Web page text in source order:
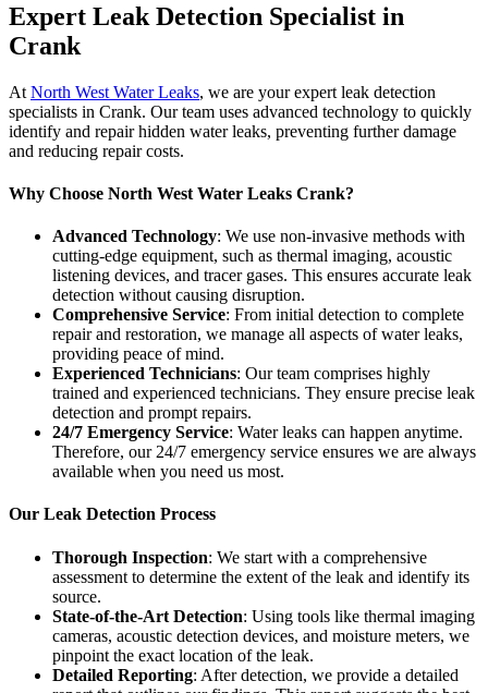
Expert Leak Detection Specialist in
Crank
At North West Water Leaks, we are your expert leak detection
specialists in Crank. Our team uses advanced technology to quickly
identify and repair hidden water leaks, preventing further damage
and reducing repair costs.
Why Choose North West Water Leaks Crank?
Advanced Technology: We use non-invasive methods with
cutting-edge equipment, such as thermal imaging, acoustic
listening devices, and tracer gases. This ensures accurate leak
detection without causing disruption.
Comprehensive Service: From initial detection to complete
repair and restoration, we manage all aspects of water leaks,
providing peace of mind.
Experienced Technicians: Our team comprises highly
trained and experienced technicians. They ensure precise leak
detection and prompt repairs.
24/7 Emergency Service: Water leaks can happen anytime.
Therefore, our 24/7 emergency service ensures we are always
available when you need us most.
Our Leak Detection Process
Thorough Inspection: We start with a comprehensive
assessment to determine the extent of the leak and identify its
source.
State-of-the-Art Detection: Using tools like thermal imaging
cameras, acoustic detection devices, and moisture meters, we
pinpoint the exact location of the leak.
Detailed Reporting: After detection, we provide a detailed